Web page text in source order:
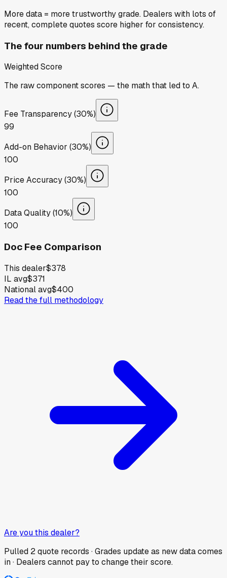
More data = more trustworthy grade. Dealers with lots of
recent, complete quotes score higher for consistency.
The four numbers behind the grade
Weighted Score
The raw component scores — the math that led to A.
Fee Transparency (30%)
99
Add-on Behavior (30%)
100
Price Accuracy (30%)
100
Data Quality (10%)
100
Doc Fee Comparison
This dealer$378
IL avg$371
National avg$400
Read the full methodology
Are you this dealer?
Pulled 2quote records · Grades update as new data comes
in · Dealers cannot pay to change their score.